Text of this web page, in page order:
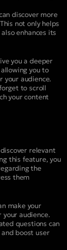
discover more
not only helps
enhances its
you a deeper
you to
your audience.
to scroll
your content
relevant
this feature, you
the
them
make your
audience.
questions can
boost user